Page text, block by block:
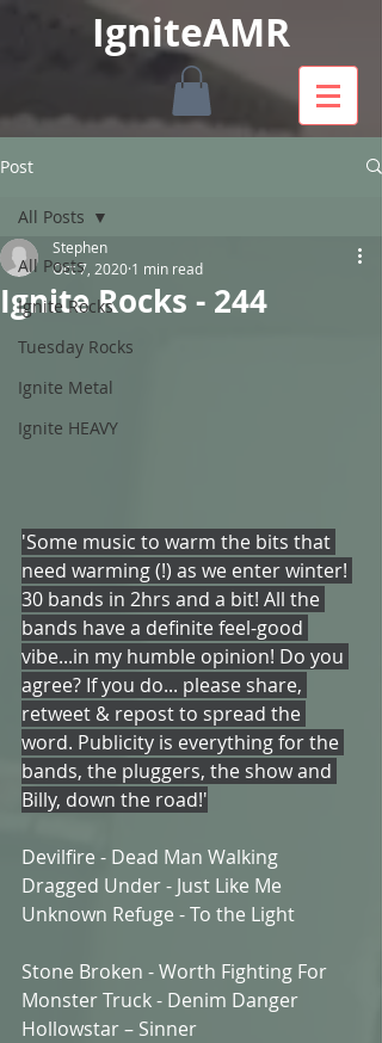
IgniteAMR
Post
All Posts
Ignite Rocks
Tuesday Rocks
Ignite Metal
Ignite HEAVY
All Posts
Ignite Rocks - 244
Stephen
Oct 7, 2020 1 min read
'Some music to warm the bits that
need warming (!) as we enter winter!
30 bands in 2hrs and a bit! All the
bands have a definite feel-good
vibe...in my humble opinion! Do you
agree? If you do... please share,
retweet & repost to spread the
word. Publicity is everything for the
bands, the pluggers, the show and
Billy, down the road!'
Devilfire - Dead Man Walking
Dragged Under - Just Like Me
Unknown Refuge - To the Light
Stone Broken - Worth Fighting For
Monster Truck - Denim Danger
Hollowstar – Sinner